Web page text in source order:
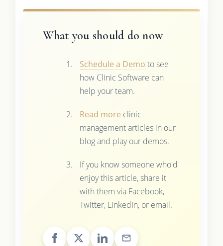
What you should do now
Schedule a Demo to see
how Clinic Software can
help your team.
Read more clinic
management articles in our
blog and play our demos.
If you know someone who'd
enjoy this article, share it
with them via Facebook,
Twitter, LinkedIn, or email.